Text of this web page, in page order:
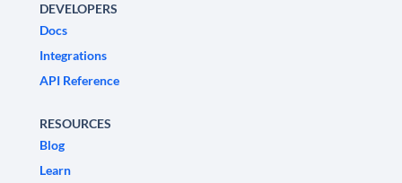
DEVELOPERS
Docs
Integrations
API Reference
RESOURCES
Blog
Learn